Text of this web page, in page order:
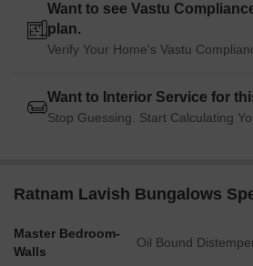
enhance the quality of life for residents
blend of convenience and comfort.
for families with children.
Christ Hospital is 1.87 km away,
for guests and visitors.
Dr Yagnik Rd is 6.90 km away, a hub
Want to see Vastu
plan.
Verify Your Home's Vastu
Want to Interior Service for
Stop Guessing. Start Calculating
Ratnam Lavish Bungalows
Master Bedroom-
Walls
Oil Bound